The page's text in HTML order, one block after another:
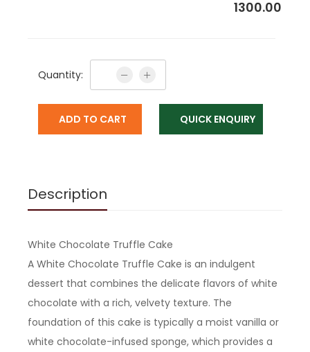
1300.00
Quantity:
ADD TO CART QUICK ENQUIRY
Description
White Chocolate Truffle Cake
A White Chocolate Truffle Cake is an indulgent
dessert that combines the delicate flavors of white
chocolate with a rich, velvety texture. The
foundation of this cake is typically a moist vanilla or
white chocolate-infused sponge, which provides a